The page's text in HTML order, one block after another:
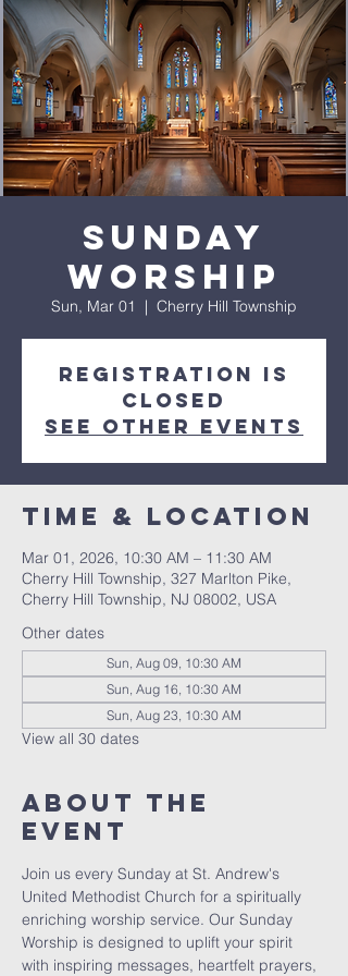
Sunday
Worship
Sun, Mar 01
  |
Cherry Hill Township
Registration is
closed
See other events
Time & Location
Mar 01, 2026, 10:30 AM – 11:30 AM
Cherry Hill Township, 327 Marlton Pike,
Cherry Hill Township, NJ 08002, USA
Other dates
Sun, Aug 09, 10:30 AM
Sun, Aug 16, 10:30 AM
Sun, Aug 23, 10:30 AM
View all 30 dates
About The
Event
Join us every Sunday at St. Andrew's
United Methodist Church for a spiritually
enriching worship service. Our Sunday
Worship is designed to uplift your spirit
with inspiring messages, heartfelt prayers,